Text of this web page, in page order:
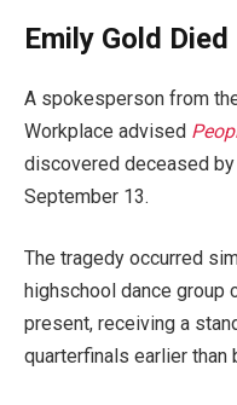
Emily Gold
A spokesperson from
Workplace advised
discovered deceased
September 13.
The tragedy occurred
highschool dance group
present, receiving a
quarterfinals earlier than